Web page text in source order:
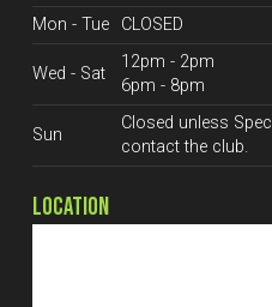
Mon - Tue CLOSED
Wed - Sat
12pm - 2pm
6pm - 8pm
Sun
Closed unless
contact the club.
LOCATION